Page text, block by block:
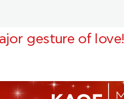
gesture of love!